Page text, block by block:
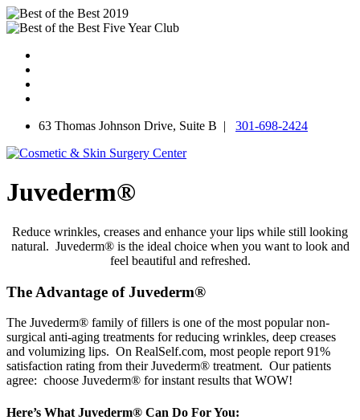
Skip
to
63 Thomas Johnson Drive, Suite B | 301-698-2424
Juvederm®
Reduce wrinkles, creases and enhance your lips while still looking
natural. Juvederm® is the ideal choice when you want to look and
feel beautiful and refreshed.
The Advantage of Juvederm®
The Juvederm® family of fillers is one of the most popular non-
surgical anti-aging treatments for reducing wrinkles, deep creases
and volumizing lips. On RealSelf.com, most people report 91%
satisfaction rating from their Juvederm® treatment. Our patients
agree: choose Juvederm® for instant results that WOW!
Here’s What Juvederm® Can Do For You: